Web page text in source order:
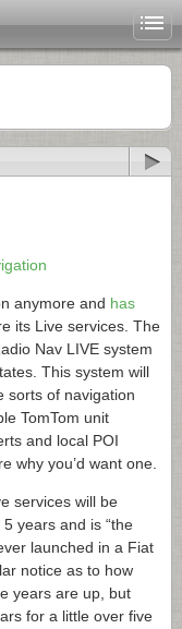
anymore and has
its Live services. The
Nav LIVE system
This system will
sorts of navigation
TomTom unit
and local POI
why you’d want one.
services will be
years and is “the
launched in a Fiat
notice as to how
years are up, but
for a little over five